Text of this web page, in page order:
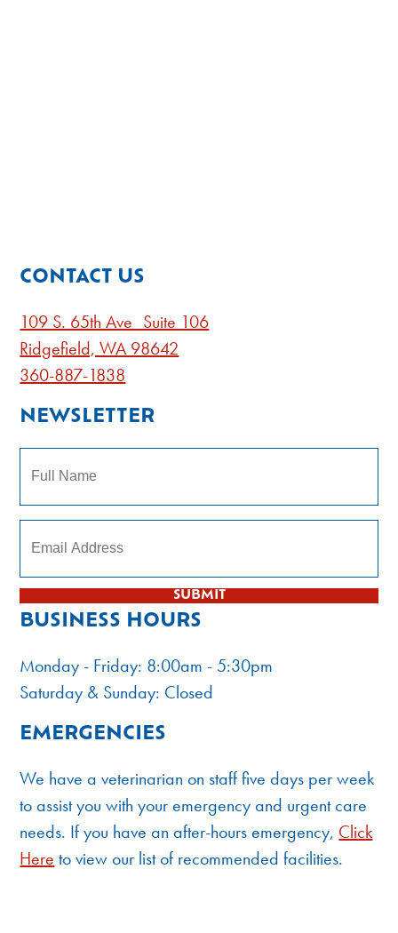
CONTACT US
109 S. 65th Ave Suite 106
Ridgefield, WA 98642
360-887-1838
NEWSLETTER
SUBMIT
BUSINESS HOURS
Monday - Friday: 8:00am - 5:30pm
Saturday & Sunday: Closed
EMERGENCIES
We have a veterinarian on staff five days per week
to assist you with your emergency and urgent care
needs. If you have an after-hours emergency, Click
Here to view our list of recommended facilities.